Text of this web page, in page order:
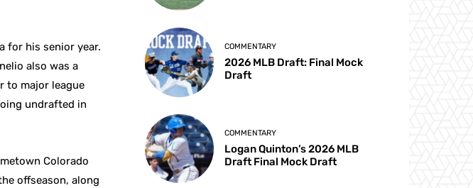
for his senior year.
also was a
to major league
undrafted in
Colorado
offseason, along
COMMENTARY
2026 MLB Draft: Final Mock
Draft
COMMENTARY
Logan Quinton’s 2026 MLB
Draft Final Mock Draft